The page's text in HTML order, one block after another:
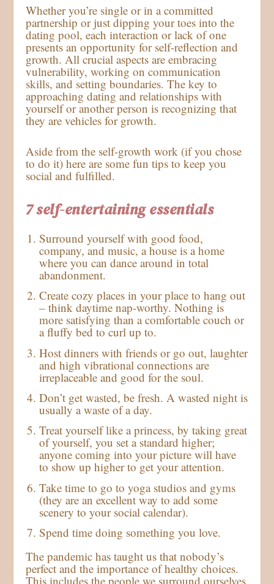
Whether you’re single or in a committed
partnership or just dipping your toes into the
dating pool, each interaction or lack of one
presents an opportunity for self-reflection and
growth. All crucial aspects are embracing
vulnerability, working on communication
skills, and setting boundaries. The key to
approaching dating and relationships with
yourself or another person is recognizing that
they are vehicles for growth.
Aside from the self-growth work (if you chose
to do it) here are some fun tips to keep you
social and fulfilled.
7 self-entertaining essentials
Surround yourself with good food,
company, and music, a house is a home
where you can dance around in total
abandonment.
Create cozy places in your place to hang out
– think daytime nap-worthy. Nothing is
more satisfying than a comfortable couch or
a fluffy bed to curl up to.
Host dinners with friends or go out, laughter
and high vibrational connections are
irreplaceable and good for the soul.
Don’t get wasted, be fresh. A wasted night is
usually a waste of a day.
Treat yourself like a princess, by taking great
of yourself, you set a standard higher;
anyone coming into your picture will have
to show up higher to get your attention.
Take time to go to yoga studios and gyms
(they are an excellent way to add some
scenery to your social calendar).
Spend time doing something you love.
The pandemic has taught us that nobody’s
perfect and the importance of healthy choices.
This includes the people we surround ourselves